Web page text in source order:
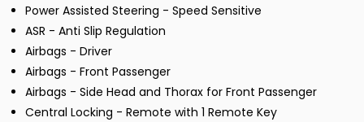
Power Assisted Steering - Speed Sensitive
ASR - Anti Slip Regulation
Airbags - Driver
Airbags - Front Passenger
Airbags - Side Head and Thorax for Front Passenger
Central Locking - Remote with 1 Remote Key